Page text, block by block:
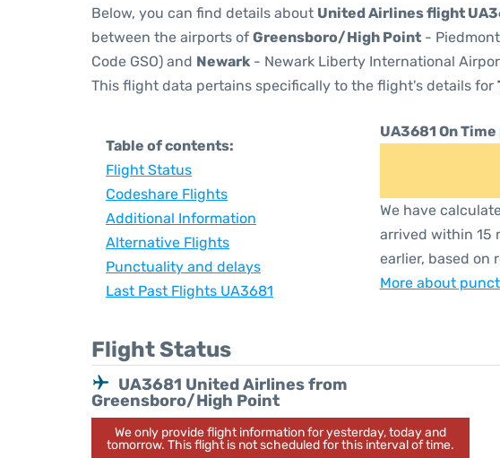
Below, you can find details about United Airlines flight
between the airports of Greensboro/High Point -
Code GSO) and Newark - Newark Liberty International
This flight data pertains specifically to the flight's details for
Table of contents:
Flight Status
Codeshare Flights
Additional Information
Alternative Flights
Punctuality and delays
Last Past Flights UA3681
UA3681 On
We have
arrived within 15
earlier, based on
More about
Flight Status
UA3681 United Airlines from
Greensboro/High Point
We only provide flight information for yesterday, today and
tomorrow. This flight is not scheduled for this interval of time.